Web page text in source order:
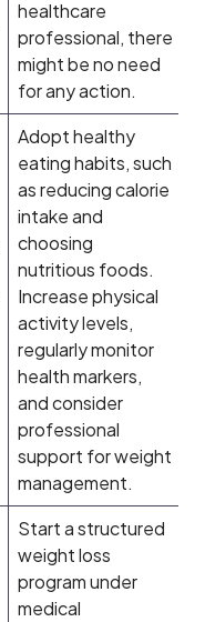
healthcare
professional, there
might be no need
for any action.
Adopt healthy
eating habits, such
as reducing calorie
intake and
choosing
nutritious foods.
Increase physical
activity levels,
regularly monitor
health markers,
and consider
professional
support for weight
management.
Start a structured
weight loss
program under
medical